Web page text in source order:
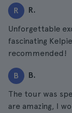
R R.
Unforgettable
fascinating
recommended!
B B.
The tour was
are amazing, I